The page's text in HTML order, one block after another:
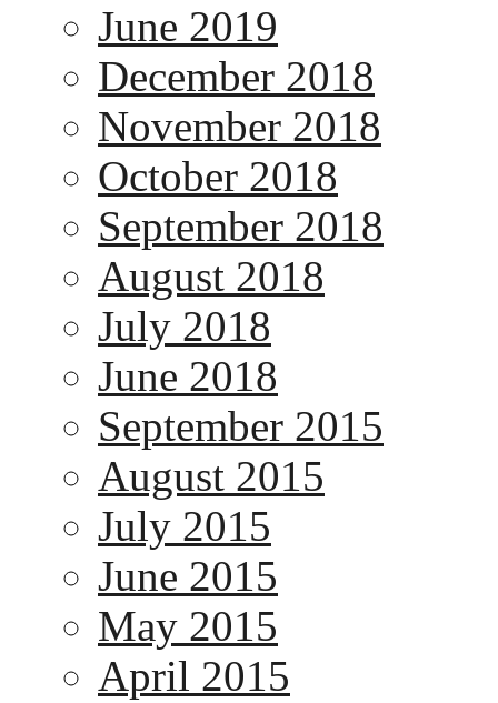
June 2019
December 2018
November 2018
October 2018
September 2018
August 2018
July 2018
June 2018
September 2015
August 2015
July 2015
June 2015
May 2015
April 2015